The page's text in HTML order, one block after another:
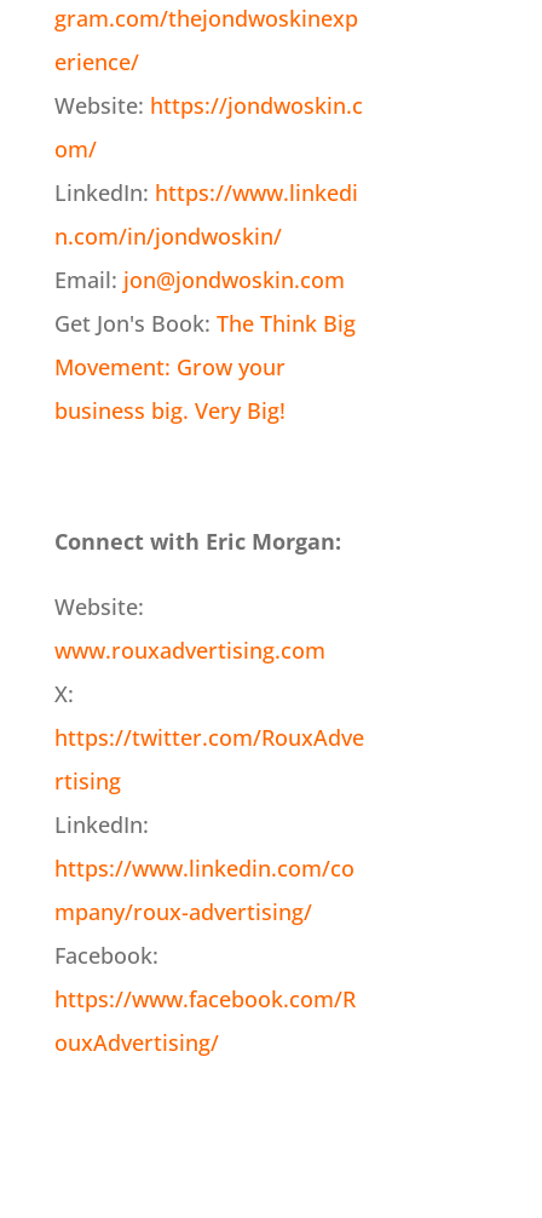
gram.com/thejondwoskinexp
erience/
Website: https://jondwoskin.c
om/
LinkedIn: https://www.linkedi
n.com/in/jondwoskin/
Email: jon@jondwoskin.com
Get Jon's Book: The Think Big
Movement: Grow your
business big. Very Big!
Connect with Eric Morgan:
Website:
www.rouxadvertising.com
X:
https://twitter.com/RouxAdve
rtising
LinkedIn:
https://www.linkedin.com/co
mpany/roux-advertising/
Facebook:
https://www.facebook.com/R
ouxAdvertising/